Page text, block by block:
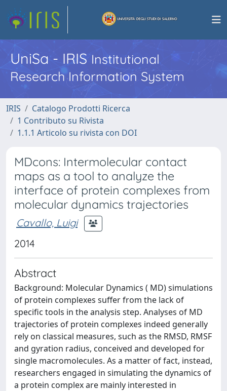
UniSa - IRISInstitutional
Research Information System
IRIS
Catalogo Prodotti Ricerca
1 Contributo su Rivista
1.1.1 Articolo su rivista con DOI
MDcons: Intermolecular contact
maps as a tool to analyze the
interface of protein complexes from
molecular dynamics trajectories
Cavallo, Luigi
2014
Abstract
Background: Molecular Dynamics ( MD) simulations
of protein complexes suffer from the lack of
specific tools in the analysis step. Analyses of MD
trajectories of protein complexes indeed generally
rely on classical measures, such as the RMSD, RMSF
and gyration radius, conceived and developed for
single macromolecules. As a matter of fact, instead,
researchers engaged in simulating the dynamics of
a protein complex are mainly interested in